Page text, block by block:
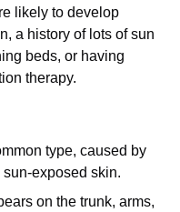
likely to develop
a history of lots of sun
beds, or having
therapy.
type, caused by
exposed skin.
on the trunk, arms,